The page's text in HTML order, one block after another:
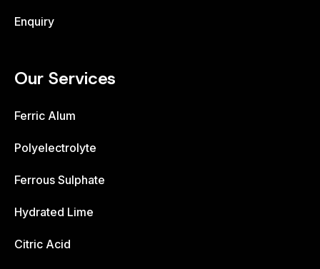
Enquiry
Our Services
Ferric Alum
Polyelectrolyte
Ferrous Sulphate
Hydrated Lime
Citric Acid